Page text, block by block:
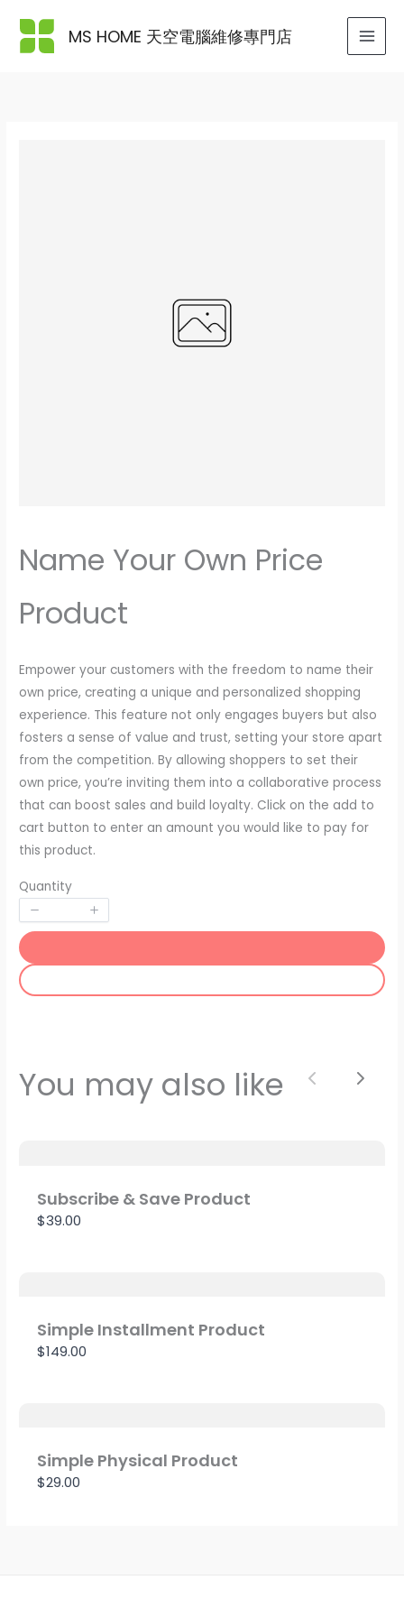
content
MS HOME 天空電腦維修專門店
Name Your Own Price
Product
N
o
w
Empower your customers with the freedom to name their
own price, creating a unique and personalized shopping
experience. This feature not only engages buyers but also
fosters a sense of value and trust, setting your store apart
from the competition. By allowing shoppers to set their
own price, you’re inviting them into a collaborative process
that can boost sales and build loyalty. Click on the add to
cart button to enter an amount you would like to pay for
this product.
Quantity
You may also like
Subscribe & Save Product
$39.00
Simple Installment Product
$149.00
Simple Physical Product
$29.00
Your rating
Title
Your review
Thanks for your review!
We are processing it and it will appear on the